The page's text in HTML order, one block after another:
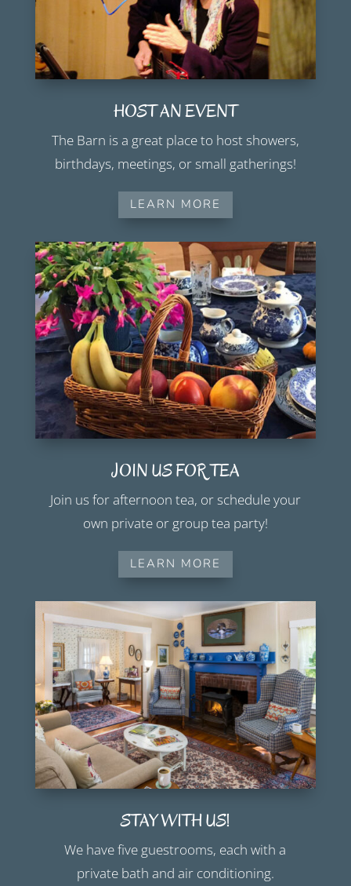
HOST AN EVENT
The Barn is a great place to host showers,
birthdays, meetings, or small gatherings!
LEARN MORE
JOIN US FOR TEA
Join us for afternoon tea, or schedule your
own private or group tea party!
LEARN MORE
STAY WITH US!
We have five guestrooms, each with a
private bath and air conditioning.